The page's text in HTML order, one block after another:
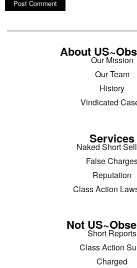
About
Our Mission
Our Team
History
Vindicated
Services
Naked Short
False
Reputation
Class Action
Not
Short Reports
Class Action
Charged